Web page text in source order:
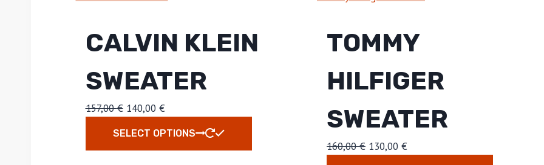
CALVIN KLEIN
SWEATER
157,00€ 140,00 €
SELECT OPTIONS
TOMMY
HILFIGER
SWEATER
160,00€ 130,00 €